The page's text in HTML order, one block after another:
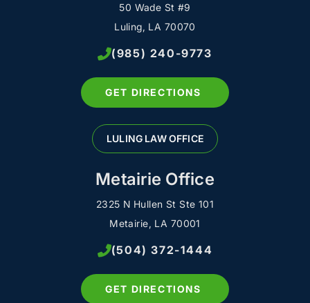
50 Wade St #9
Luling, LA 70070
(985) 240-9773
GET DIRECTIONS
LULING LAW OFFICE
Metairie Office
2325 N Hullen St Ste 101
Metairie, LA 70001
(504) 372-1444
GET DIRECTIONS